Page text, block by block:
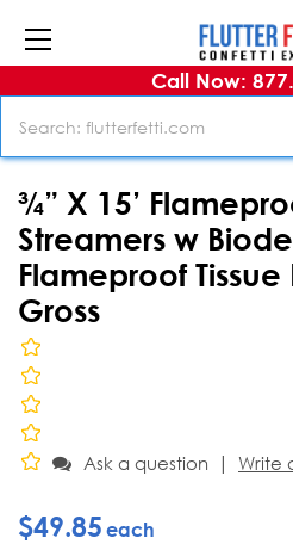
Call Now:
¾” X 15’
Streamers w
Flameproof
Gross
Ask a question | Write
$49.85